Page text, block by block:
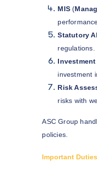
MIS(
Statutory
regulations.
investment
Risk
risks with
ASC Group
policies.
Important